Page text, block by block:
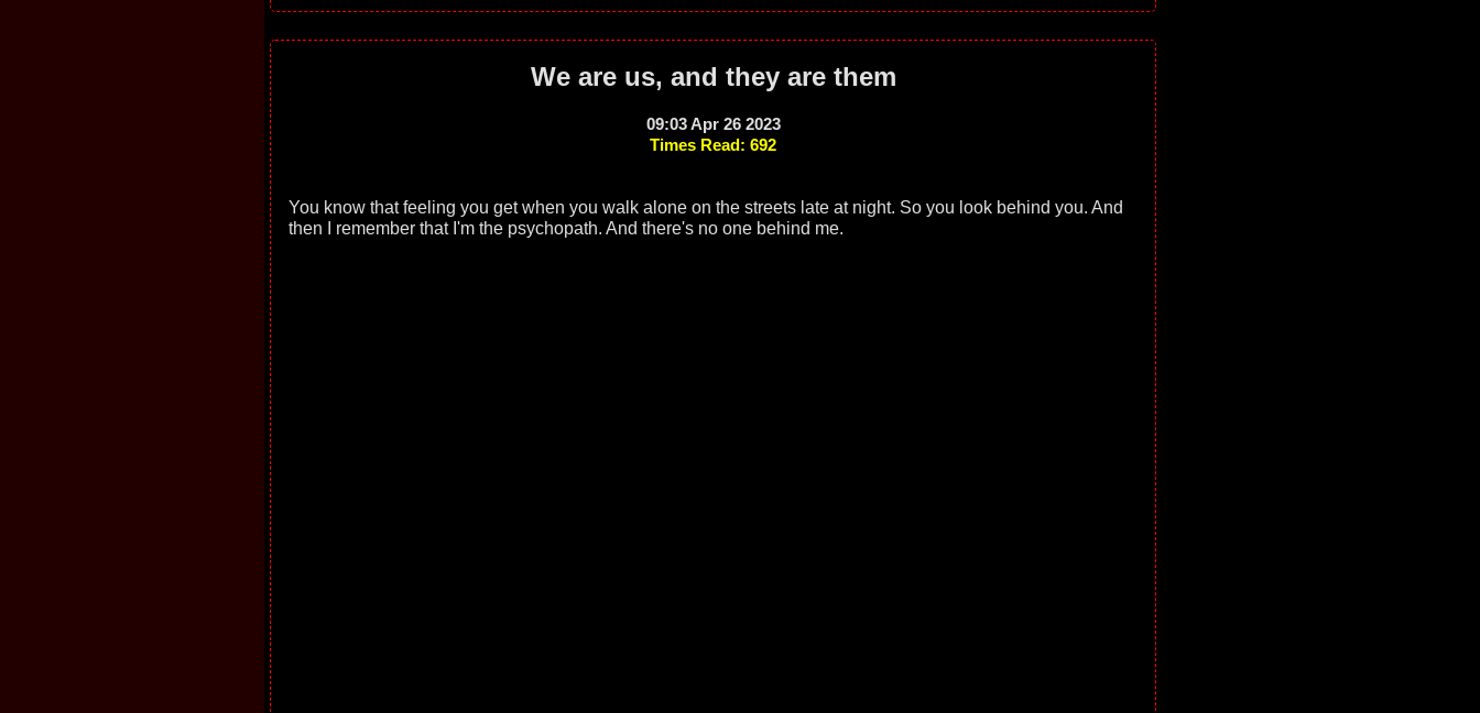
We are us, and they are them
09:03 Apr 26 2023
Times Read: 692
You know that feeling you get when you walk alone on the streets late at night. So you look behind you. And
then I remember that I'm the psychopath. And there's no one behind me.